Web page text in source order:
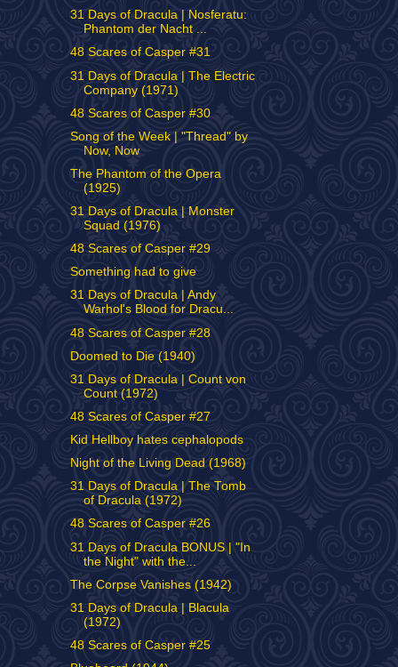
31 Days of Dracula | Nosferatu:
Phantom der Nacht ...
48 Scares of Casper #31
31 Days of Dracula | The Electric
Company (1971)
48 Scares of Casper #30
Song of the Week | "Thread" by
Now, Now
The Phantom of the Opera
(1925)
31 Days of Dracula | Monster
Squad (1976)
48 Scares of Casper #29
Something had to give
31 Days of Dracula | Andy
Warhol's Blood for Dracu...
48 Scares of Casper #28
Doomed to Die (1940)
31 Days of Dracula | Count von
Count (1972)
48 Scares of Casper #27
Kid Hellboy hates cephalopods
Night of the Living Dead (1968)
31 Days of Dracula | The Tomb
of Dracula (1972)
48 Scares of Casper #26
31 Days of Dracula BONUS | "In
the Night" with the...
The Corpse Vanishes (1942)
31 Days of Dracula | Blacula
(1972)
48 Scares of Casper #25